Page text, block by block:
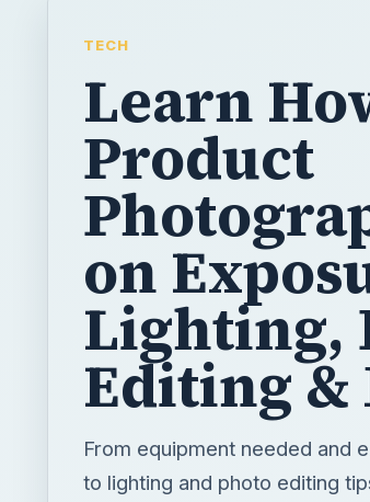
TECH
Learn
Product
on
Lighting,
Editing &
From equipment needed and
to lighting and photo editing